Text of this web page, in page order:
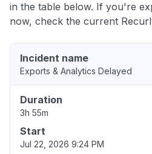
in the table below. If you're
now, check the current
Incident name
Exports & Analytics Delayed
Duration
3h 55m
Start
Jul 22, 2026 9:24 PM